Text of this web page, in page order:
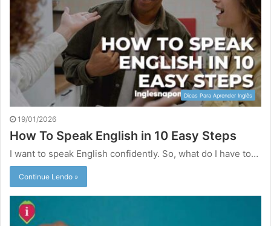
Dicas Para Aprender Inglês
19/01/2026
How To Speak English in 10 Easy Steps
I want to speak English confidently. So, what do I have to…
Continue Lendo »